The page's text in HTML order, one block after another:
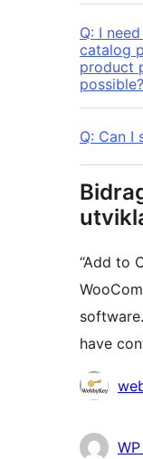
Q: I
catalog
product
possible?
Q: Can I
“Add to
have